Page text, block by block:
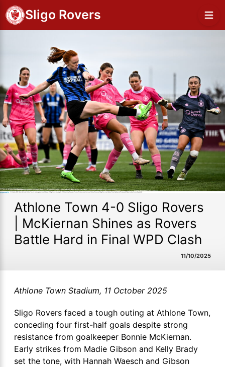
Sligo Rovers
Athlone Town 4-0 Sligo Rovers
| McKiernan Shines as Rovers
Battle Hard in Final WPD Clash
11/10/2025
Athlone Town Stadium, 11 October 2025
Sligo Rovers faced a tough outing at Athlone Town,
conceding four first-half goals despite strong
resistance from goalkeeper Bonnie McKiernan.
Early strikes from Madie Gibson and Kelly Brady
set the tone, with Hannah Waesch and Gibson